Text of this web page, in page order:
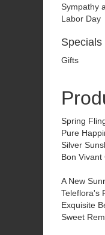
Sympathy
Labor Day
Specials
Gifts
Spring
Pure
Silver
Bon
A New
Teleflora's
Exquisite
Sweet